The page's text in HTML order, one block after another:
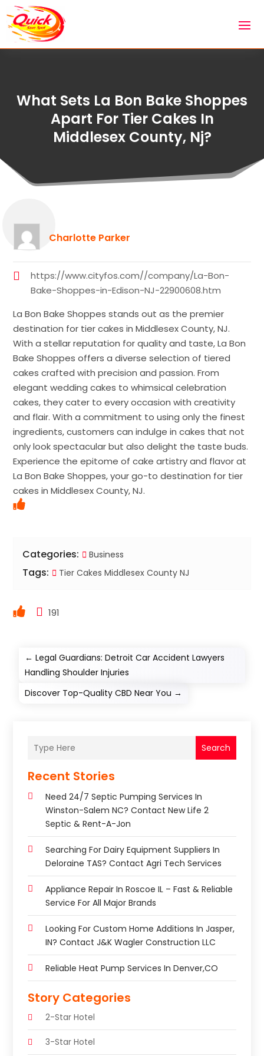
What Sets La Bon Bake Shoppes
Apart For Tier Cakes In
Middlesex County, Nj?
Charlotte Parker
https://www.cityfos.com//company/La-Bon-
Bake-Shoppes-in-Edison-NJ-22900608.htm
La Bon Bake Shoppes stands out as the premier
destination for tier cakes in Middlesex County, NJ.
With a stellar reputation for quality and taste, La Bon
Bake Shoppes offers a diverse selection of tiered
cakes crafted with precision and passion. From
elegant wedding cakes to whimsical celebration
cakes, they cater to every occasion with creativity
and flair. With a commitment to using only the finest
ingredients, customers can indulge in cakes that not
only look spectacular but also delight the taste buds.
Experience the epitome of cake artistry and flavor at
La Bon Bake Shoppes, your go-to destination for tier
cakes in Middlesex County, NJ.
Categories: Business
Tags: Tier Cakes Middlesex County NJ
191
←Legal Guardians: Detroit Car Accident Lawyers
Handling Shoulder Injuries
Discover Top-Quality CBD Near You →
Search
Recent Stories
Need 24/7 Septic Pumping Services In
Winston-Salem NC? Contact New Life 2
Septic & Rent-A-Jon
Searching For Dairy Equipment Suppliers In
Deloraine TAS? Contact Agri Tech Services
Appliance Repair In Roscoe IL – Fast & Reliable
Service For All Major Brands
Looking For Custom Home Additions In Jasper,
IN? Contact J&K Wagler Construction LLC
Reliable Heat Pump Services In Denver,CO
Story Categories
2-Star Hotel
3-Star Hotel